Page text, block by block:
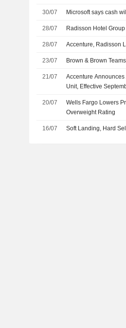
30/07 Microsoft says cash
28/07 Radisson Hotel
28/07 Accenture, Radisson
23/07 Brown & Brown
21/07
Accenture
Unit, Effective
20/07
Wells Fargo Lowers
Overweight Rating
16/07 Soft Landing, Hard